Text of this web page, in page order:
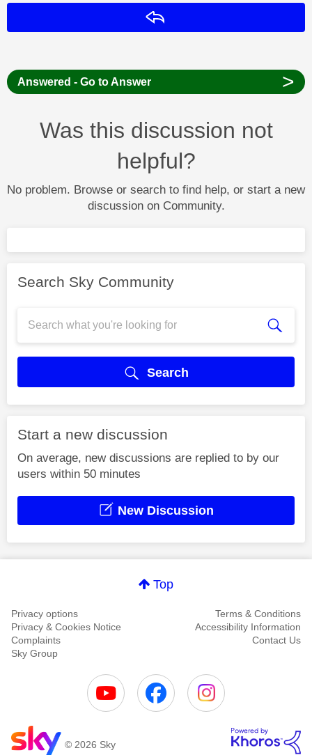
Answered - Go to Answer >
Was this discussion not
helpful?
No problem. Browse or search to find help, or start a new
discussion on Community.
Search Sky Community
Search
Start a new discussion
On average, new discussions are replied to by our
users within 50 minutes
New Discussion
Top
Privacy options
Terms & Conditions
Privacy & Cookies Notice
Accessibility Information
Complaints
Contact Us
Sky Group
© 2026 Sky